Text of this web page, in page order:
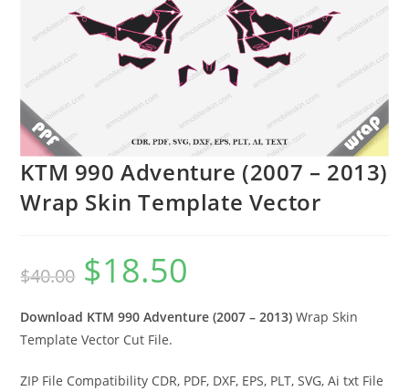
KTM 990 Adventure (2007 – 2013)
Wrap Skin Template Vector
$40.00 $18.50
Download KTM 990 Adventure (2007 – 2013)Wrap Skin
Template Vector Cut File.
ZIP File Compatibility CDR, PDF, DXF, EPS, PLT, SVG, Ai txt File